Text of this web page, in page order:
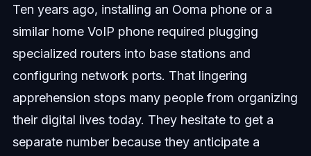
Ten years ago, installing an Ooma phone or a
similar home VoIP phone required plugging
specialized routers into base stations and
configuring network ports. That lingering
apprehension stops many people from organizing
their digital lives today. They hesitate to get a
separate number because they anticipate a